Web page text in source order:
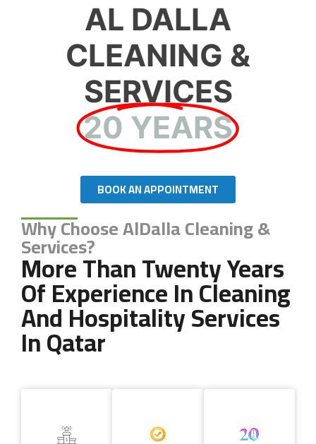
AL DALLA
CLEANING &
SERVICES
20 YEARS
BOOK AN APPOINTMENT
Why Choose AlDalla Cleaning &
Services?
More Than Twenty Years
Of Experience In Cleaning
And Hospitality Services
In Qatar
Copyright 2024 AL DALLA CLEANING & SERVICES. All Rights